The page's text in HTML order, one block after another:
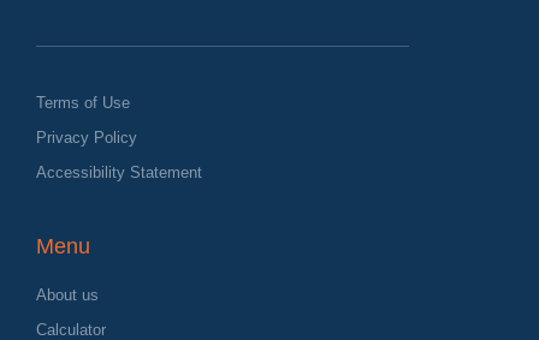
Terms of Use
Privacy Policy
Accessibility Statement
Menu
About us
Calculator